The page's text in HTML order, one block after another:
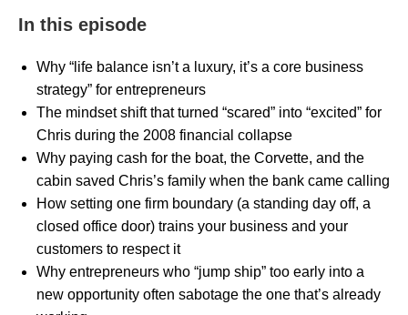
In this episode
Why “life balance isn’t a luxury, it’s a core business
strategy” for entrepreneurs
The mindset shift that turned “scared” into “excited” for
Chris during the 2008 financial collapse
Why paying cash for the boat, the Corvette, and the
cabin saved Chris’s family when the bank came calling
How setting one firm boundary (a standing day off, a
closed office door) trains your business and your
customers to respect it
Why entrepreneurs who “jump ship” too early into a
new opportunity often sabotage the one that’s already